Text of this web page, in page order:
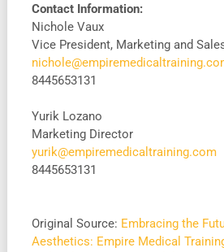
Contact Information:
Nichole Vaux
Vice President, Marketing and
8445653131
Yurik Lozano
Marketing Director
yurik@empiremedicaltraining.com
8445653131
Original Source: Embracing the
Aesthetics: Empire Medical